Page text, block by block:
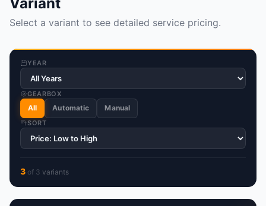
Select a variant to see detailed service pricing.
YEAR
GEARBOX
All Automatic Manual
SORT
3 of 3 variants